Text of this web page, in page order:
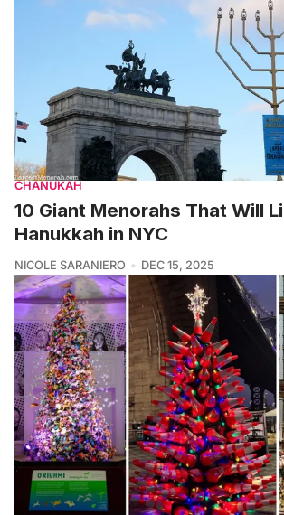
CHANUKAH
10 Giant Menorahs That Will
Hanukkah in NYC
NICOLE SARANIERO DEC 15, 2025